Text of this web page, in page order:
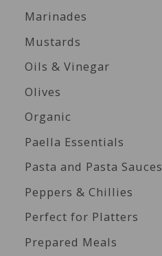
Marinades
Mustards
Oils & Vinegar
Olives
Organic
Paella Essentials
Pasta and Pasta Sauces
Peppers & Chillies
Perfect for Platters
Prepared Meals